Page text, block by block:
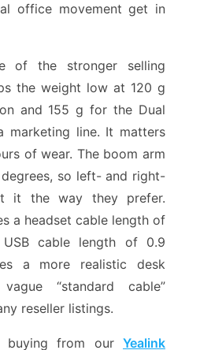
office movement get in
of the stronger selling
the weight low at 120 g
and 155 g for the Dual
marketing line. It matters
of wear. The boom arm
so left- and right-
it the way they prefer.
a headset cable length of
cable length of 0.9
a more realistic desk
“standard cable”
reseller listings.
buying from our Yealink